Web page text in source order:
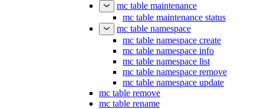
mc table maintenance
mc table maintenance status
mc table namespace
mc table namespace create
mc table namespace info
mc table namespace list
mc table namespace remove
mc table namespace update
mc table remove
mc table rename